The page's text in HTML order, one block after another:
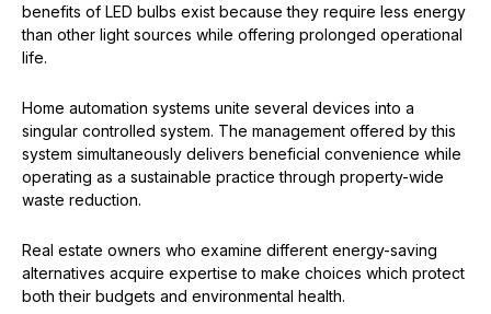
benefits of LED bulbs exist because they require less energy
than other light sources while offering prolonged operational
life.
Home automation systems unite several devices into a
singular controlled system. The management offered by this
system simultaneously delivers beneficial convenience while
operating as a sustainable practice through property-wide
waste reduction.
Real estate owners who examine different energy-saving
alternatives acquire expertise to make choices which protect
both their budgets and environmental health.